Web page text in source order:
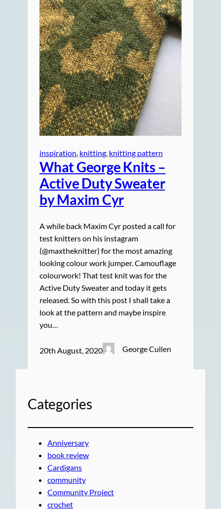
inspiration, knitting, knitting pattern
What George Knits –
Active Duty Sweater
by Maxim Cyr
A while back Maxim Cyr posted a call for
test knitters on his instagram
(@maxtheknitter) for the most amazing
looking colour work jumper. Camouflage
colourwork! That test knit was for the
Active Duty Sweater and today it gets
released. So with this post I shall take a
look at the pattern and maybe inspire
you…
20th August, 2020 George Cullen
Categories
Anniversary
book review
Cardigans
community
Community Project
crochet